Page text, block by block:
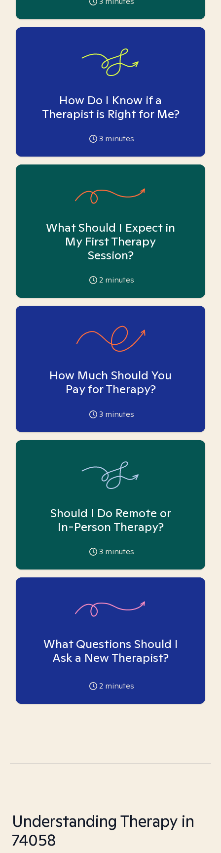
How Do I Know if a
Therapist is Right for Me?
3 minutes
What Should I Expect in
My First Therapy
Session?
2 minutes
How Much Should You
Pay for Therapy?
3 minutes
Should I Do Remote or
In-Person Therapy?
3 minutes
What Questions Should I
Ask a New Therapist?
2 minutes
Understanding Therapy in
74058